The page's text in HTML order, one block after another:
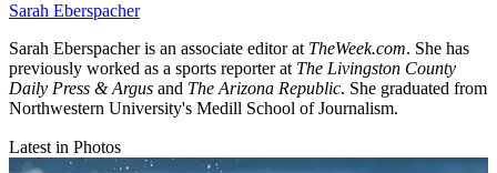
Sarah Eberspacher
Sarah Eberspacher is an associate editor at TheWeek.com. She has
previously worked as a sports reporter at The Livingston County
Daily Press & Argus and The Arizona Republic. She graduated from
Northwestern University's Medill School of Journalism.
Latest in Photos